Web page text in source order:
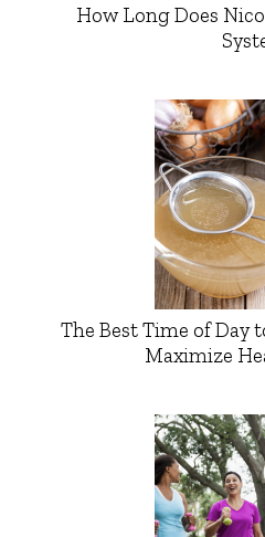
How Long Does
The Best Time of Day
Maximize